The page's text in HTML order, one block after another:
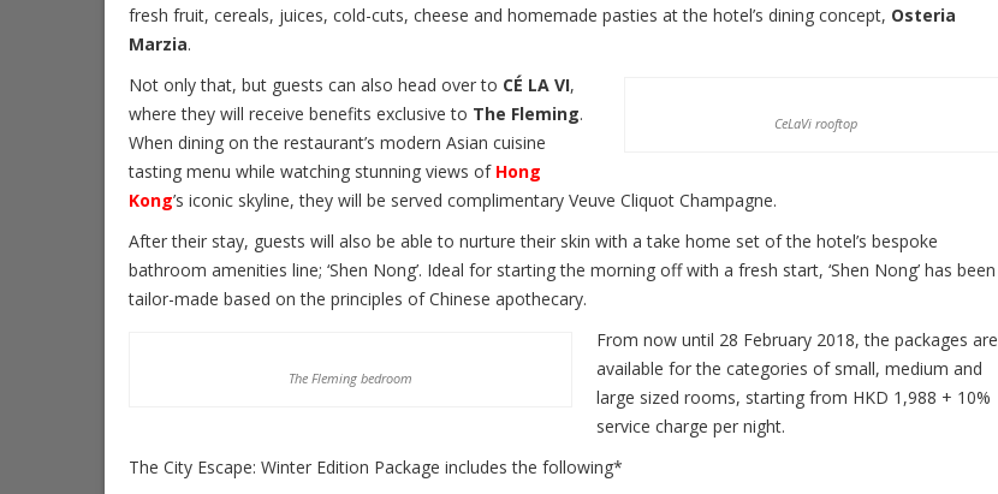
fresh fruit, cereals, juices, cold-cuts, cheese and homemade pasties at the hotel’s dining concept, Osteria
Marzia.
CeLaVi rooftop
Not only that, but guests can also head over to CÉ LA VI,
where they will receive benefits exclusive to The Fleming.
When dining on the restaurant’s modern Asian cuisine
tasting menu while watching stunning views of Hong
Kong’s iconic skyline, they will be served complimentary Veuve Cliquot Champagne.
After their stay, guests will also be able to nurture their skin with a take home set of the hotel’s bespoke
bathroom amenities line; ‘Shen Nong’. Ideal for starting the morning off with a fresh start, ‘Shen Nong’ has been
tailor-made based on the principles of Chinese apothecary.
The Fleming bedroom
From now until 28 February 2018, the packages are
available for the categories of small, medium and
large sized rooms, starting from HKD 1,988 + 10%
service charge per night.
The City Escape: Winter Edition Package includes the following*